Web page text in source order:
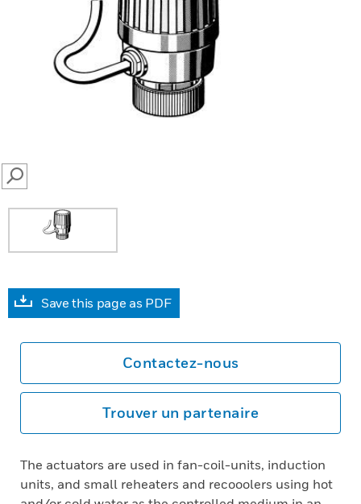
SEARCH
Save this page as PDF
Contactez-nous
Trouver un partenaire
The actuators are used in fan-coil-units, induction
units, and small reheaters and recooolers using hot